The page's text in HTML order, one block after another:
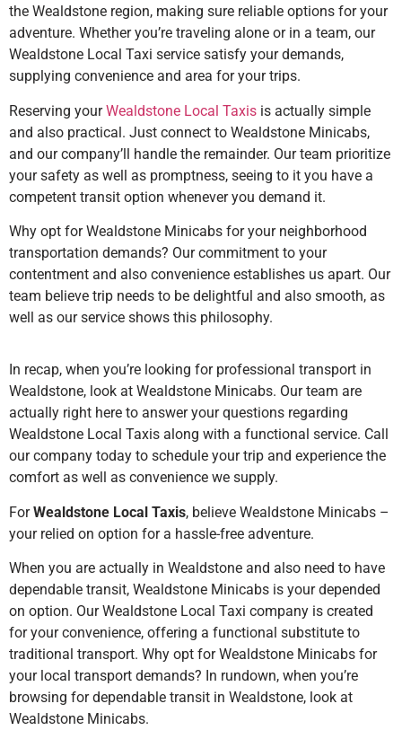
the Wealdstone region, making sure reliable options for your
adventure. Whether you’re traveling alone or in a team, our
Wealdstone Local Taxi service satisfy your demands,
supplying convenience and area for your trips.
Reserving yourWealdstone Local Taxis is actually simple
and also practical. Just connect to Wealdstone Minicabs,
and our company’ll handle the remainder. Our team prioritize
your safety as well as promptness, seeing to it you have a
competent transit option whenever you demand it.
Why opt for Wealdstone Minicabs for your neighborhood
transportation demands? Our commitment to your
contentment and also convenience establishes us apart. Our
team believe trip needs to be delightful and also smooth, as
well as our service shows this philosophy.
In recap, when you’re looking for professional transport in
Wealdstone, look at Wealdstone Minicabs. Our team are
actually right here to answer your questions regarding
Wealdstone Local Taxis along with a functional service. Call
our company today to schedule your trip and experience the
comfort as well as convenience we supply.
ForWealdstone Local Taxis, believe Wealdstone Minicabs –
your relied on option for a hassle-free adventure.
When you are actually in Wealdstone and also need to have
dependable transit, Wealdstone Minicabs is your depended
on option. Our Wealdstone Local Taxi company is created
for your convenience, offering a functional substitute to
traditional transport. Why opt for Wealdstone Minicabs for
your local transport demands? In rundown, when you’re
browsing for dependable transit in Wealdstone, look at
Wealdstone Minicabs.